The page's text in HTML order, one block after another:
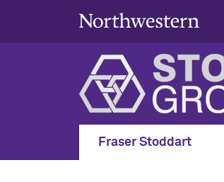
Fraser Stoddart